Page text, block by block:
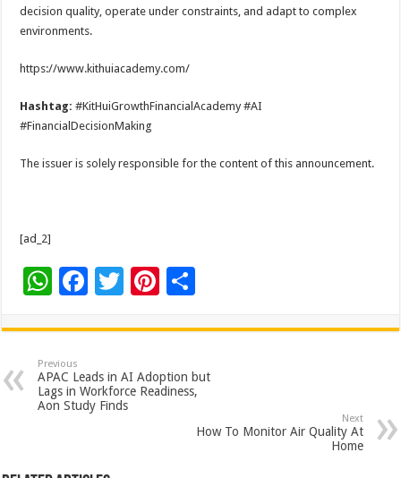
decision quality, operate under constraints, and adapt to complex
environments.
https://www.kithuiacademy.com/
Hashtag:#KitHuiGrowthFinancialAcademy #AI
#FinancialDecisionMaking
The issuer is solely responsible for the content of this announcement.
[ad_2]
W
at
sA
p
F
e
b
o
o
T
tt
er
Pi
er
es
t
ar
e
Previous
APAC Leads in AI Adoption but
Lags in Workforce Readiness,
Aon Study Finds
Next
How To Monitor Air Quality At
Home